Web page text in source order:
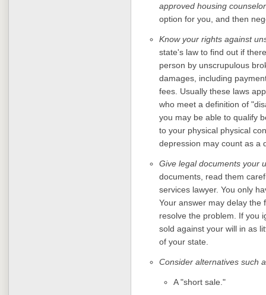
approved housing counselor
option for you, and then
Know your rights against
state's law to find out if
person by unscrupulous
damages, including
fees. Usually these laws
who meet a definition of
you may be able to qualify
to your physical physical
depression may count as a
Give legal documents your
documents, read them
services lawyer. You only
Your answer may delay the
resolve the problem. If you
sold against your will in as
of your state.
Consider alternatives such
A "short sale."